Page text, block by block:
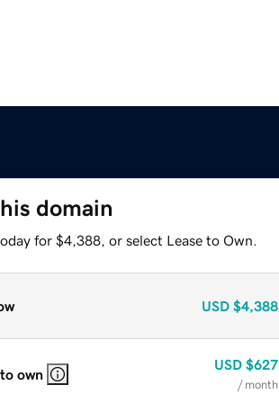
domain
for $4,388, or select Lease to Own.
USD $4,388
own
USD $627
/ month